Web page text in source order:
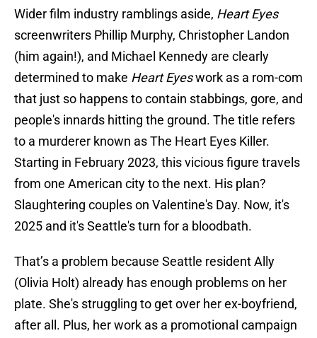
Wider film industry ramblings aside, Heart Eyes
screenwriters Phillip Murphy, Christopher Landon
(him again!), and Michael Kennedy are clearly
determined to make Heart Eyeswork as a rom-com
that just so happens to contain stabbings, gore, and
people's innards hitting the ground. The title refers
to a murderer known as The Heart Eyes Killer.
Starting in February 2023, this vicious figure travels
from one American city to the next. His plan?
Slaughtering couples on Valentine's Day. Now, it's
2025 and it's Seattle's turn for a bloodbath.
That’s a problem because Seattle resident Ally
(Olivia Holt) already has enough problems on her
plate. She's struggling to get over her ex-boyfriend,
after all. Plus, her work as a promotional campaign